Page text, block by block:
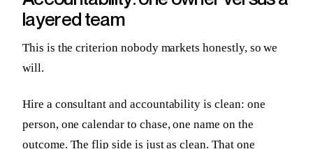
layered team
This is the criterion nobody markets honestly, so we
will.
Hire a consultant and accountability is clean: one
person, one calendar to chase, one name on the
outcome. The flip side is just as clean. That one